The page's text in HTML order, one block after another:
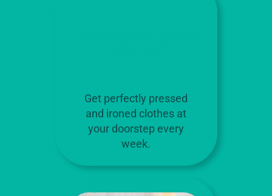
Get perfectly pressed
and ironed clothes at
your doorstep every
week.